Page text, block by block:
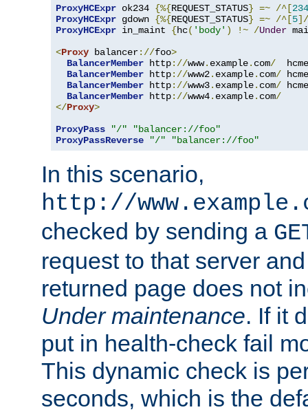
ProxyHCExpr ok234 {%{REQUEST_STATUS} =~ /^[234
ProxyHCExpr gdown {%{REQUEST_STATUS} =~ /^[5
ProxyHCExpr in_maint {hc( 'body' ) !~ /Under
<Proxy balancer://foo>
BalancerMember http://www. example. com/
BalancerMember http://www2. example. com/
BalancerMember http://www3. example. com/
BalancerMember http://www4. example. com/
</Proxy>
ProxyPass
"/"
"balancer://foo"
ProxyPassReverse
"/" "balancer://foo"
In this scenario,
http://
checked by sending a
request to that server
returned page does not
Under maintenance. If it
put in health-check fail
This dynamic check is
seconds, which is the